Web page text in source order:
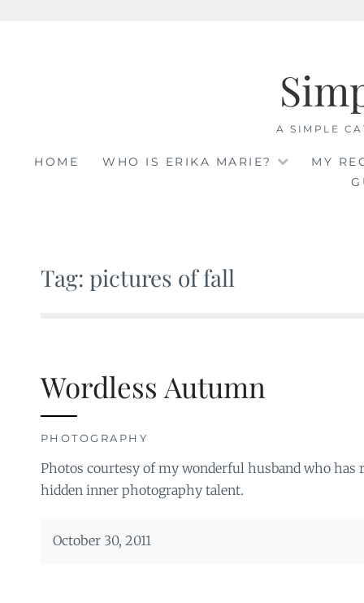
A SIMPLE
HOME WHO IS ERIKA MARIE?
MY
Tag: pictures of fall
Wordless Autumn
PHOTOGRAPHY
Photos courtesy of my wonderful husband who has
hidden inner photography talent.
October 30, 2011